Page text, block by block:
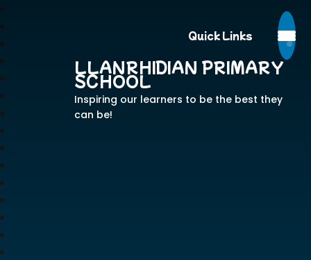
Quick Links
LLANRHIDIAN PRIMARY
SCHOOL
Inspiring our learners to be the best they
can be!